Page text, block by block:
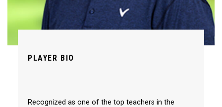
PLAYER BIO
Recognized as one of the top teachers in the